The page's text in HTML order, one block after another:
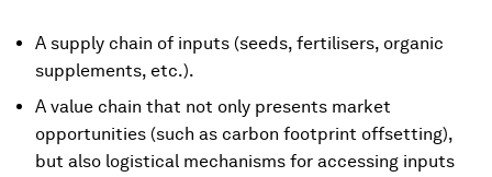
A supply chain of inputs (seeds, fertilisers, organic
supplements, etc.).
A value chain that not only presents market
opportunities (such as carbon footprint offsetting),
but also logistical mechanisms for accessing inputs